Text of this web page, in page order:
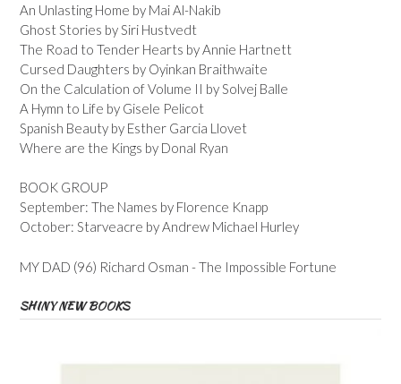
An Unlasting Home by Mai Al-Nakib
Ghost Stories by Siri Hustvedt
The Road to Tender Hearts by Annie Hartnett
Cursed Daughters by Oyinkan Braithwaite
On the Calculation of Volume II by Solvej Balle
A Hymn to Life by Gisele Pelicot
Spanish Beauty by Esther Garcia Llovet
Where are the Kings by Donal Ryan
BOOK GROUP
September: The Names by Florence Knapp
October: Starveacre by Andrew Michael Hurley
MY DAD (96) Richard Osman - The Impossible Fortune
SHINY NEW BOOKS